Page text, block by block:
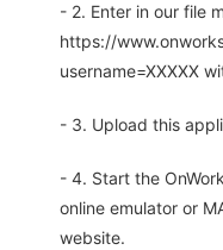
- 2. Enter in our file
https://
username=XXXXX
- 3. Upload this
- 4. Start the
online emulator or
website.